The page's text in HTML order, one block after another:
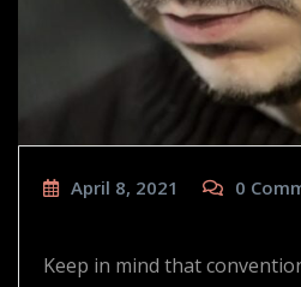
April 8, 2021 0
Keep in mind that